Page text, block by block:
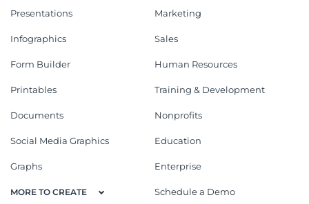
Presentations
Infographics
Form Builder
Printables
Documents
Social Media Graphics
Graphs
MORE TO CREATE
Marketing
Sales
Human Resources
Training & Development
Nonprofits
Education
Enterprise
Schedule a Demo